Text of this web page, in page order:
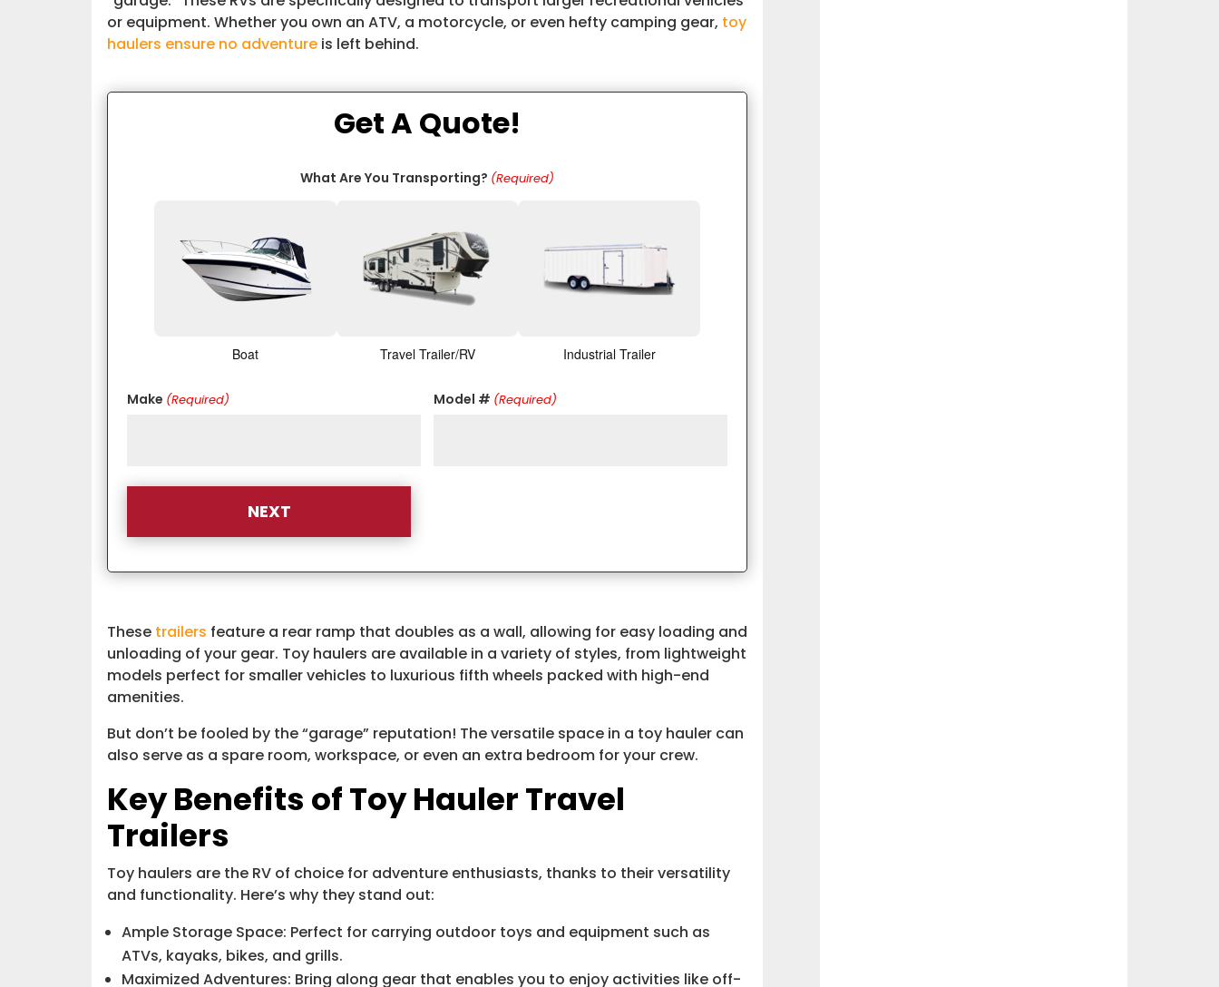
or equipment. Whether you own an ATV, a motorcycle, or even hefty camping gear, toy
haulers ensure no adventureis left behind.
Get A Quote!
What Are You Transporting? (Required)
Boat Travel Trailer/RV Industrial Trailer
Make (Required) Model # (Required)
These trailers feature a rear ramp that doubles as a wall, allowing for easy loading and
unloading of your gear. Toy haulers are available in a variety of styles, from lightweight
models perfect for smaller vehicles to luxurious fifth wheels packed with high-end
amenities.
But don’t be fooled by the “garage” reputation! The versatile space in a toy hauler can
also serve as a spare room, workspace, or even an extra bedroom for your crew.
Key Benefits of Toy Hauler Travel
Trailers
Toy haulers are the RV of choice for adventure enthusiasts, thanks to their versatility
and functionality. Here’s why they stand out:
Ample Storage Space: Perfect for carrying outdoor toys and equipment such as
ATVs, kayaks, bikes, and grills.
Maximized Adventures: Bring along gear that enables you to enjoy activities like off-